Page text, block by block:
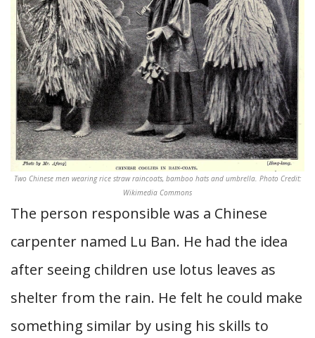
Two Chinese men wearing rice straw raincoats, bamboo hats and umbrella. Photo Credit:
Wikimedia Commons
The person responsible was a Chinese
carpenter named Lu Ban. He had the idea
after seeing children use lotus leaves as
shelter from the rain. He felt he could make
something similar by using his skills to